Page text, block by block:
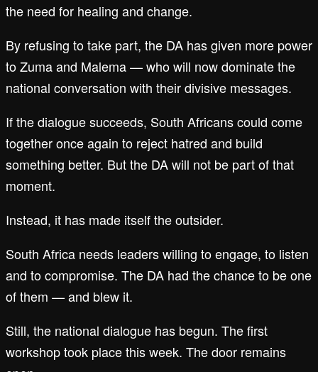
the need for healing and change.
By refusing to take part, the DA has given more power
to Zuma and Malema — who will now dominate the
national conversation with their divisive messages.
If the dialogue succeeds, South Africans could come
together once again to reject hatred and build
something better. But the DA will not be part of that
moment.
Instead, it has made itself the outsider.
South Africa needs leaders willing to engage, to listen
and to compromise. The DA had the chance to be one
of them — and blew it.
Still, the national dialogue has begun. The first
workshop took place this week. The door remains